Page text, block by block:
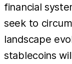
financial
seek to
landscape
stablecoins